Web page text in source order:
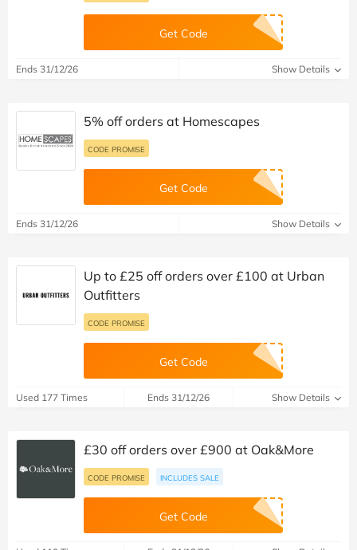
Get Code
Ends 31/12/26 Show Details
5% off orders at Homescapes
CODE PROMISE
Get Code
Ends 31/12/26 Show Details
Up to £25 off orders over £100 at Urban
Outfitters
CODE PROMISE
Get Code
Used 177 Times Ends 31/12/26 Show Details
£30 off orders over £900 at Oak&More
CODE PROMISE INCLUDES SALE
Get Code